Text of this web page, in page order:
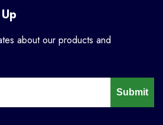
about our products and
Submit